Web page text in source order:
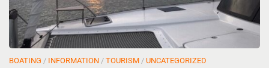
BOATING / INFORMATION / TOURISM / UNCATEGORIZED